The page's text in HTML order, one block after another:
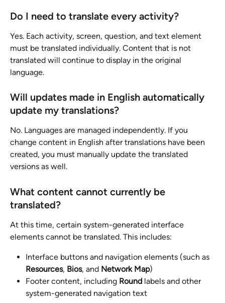
Do I need to translate every activity?
Yes. Each activity, screen, question, and text element
must be translated individually. Content that is not
translated will continue to display in the original
language.
Will updates made in English automatically
update my translations?
No. Languages are managed independently. If you
change content in English after translations have been
created, you must manually update the translated
versions as well.
What content cannot currently be
translated?
At this time, certain system-generated interface
elements cannot be translated. This includes:
Interface buttons and navigation elements (such as
Resources, Bios, and Network Map)
Footer content, including Round labels and other
system-generated navigation text